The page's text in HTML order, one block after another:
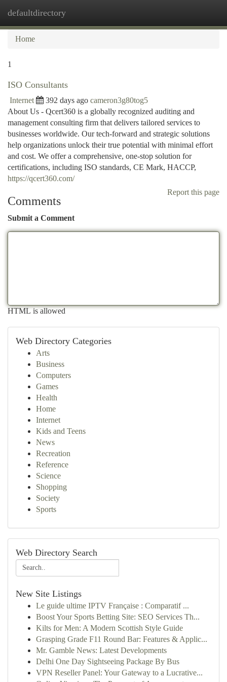
defaultdirectory
Home
1
ISO Consultants
Internet 392 days ago cameron3g80tog5
About Us - Qcert360 is a globally recognized auditing and
management consulting firm that delivers tailored services to
businesses worldwide. Our tech-forward and strategic solutions
help organizations unlock their true potential with minimal effort
and cost. We offer a comprehensive, one-stop solution for
certifications, including ISO standards, CE Mark, HACCP,
https://qcert360.com/
Report this page
Comments
Submit a Comment
HTML is allowed
Web Directory Categories
Arts
Business
Computers
Games
Health
Home
Internet
Kids and Teens
News
Recreation
Reference
Science
Shopping
Society
Sports
Web Directory Search
New Site Listings
Le guide ultime IPTV Française : Comparatif ...
Boost Your Sports Betting Site: SEO Services Th...
Kilts for Men: A Modern Scottish Style Guide
Grasping Grade F11 Round Bar: Features & Applic...
Mr. Gamble News: Latest Developments
Delhi One Day Sightseeing Package By Bus
VPN Reseller Panel: Your Gateway to a Lucrative...